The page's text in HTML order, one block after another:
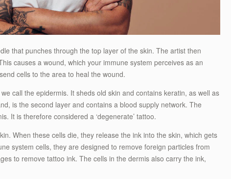
that punches through the top layer of the skin. The artist then
causes a wound, which your immune system perceives as an
cells to the area to heal the wound.
call the epidermis. It sheds old skin and contains keratin, as well as
is the second layer and contains a blood supply network. The
It is therefore considered a ‘degenerate’ tattoo.
When these cells die, they release the ink into the skin, which gets
system cells, they are designed to remove foreign particles from
to remove tattoo ink. The cells in the dermis also carry the ink,